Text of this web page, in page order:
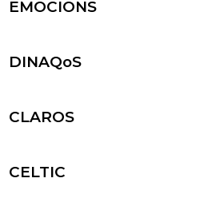
EMOCIONS
DINAQoS
CLAROS
CELTIC